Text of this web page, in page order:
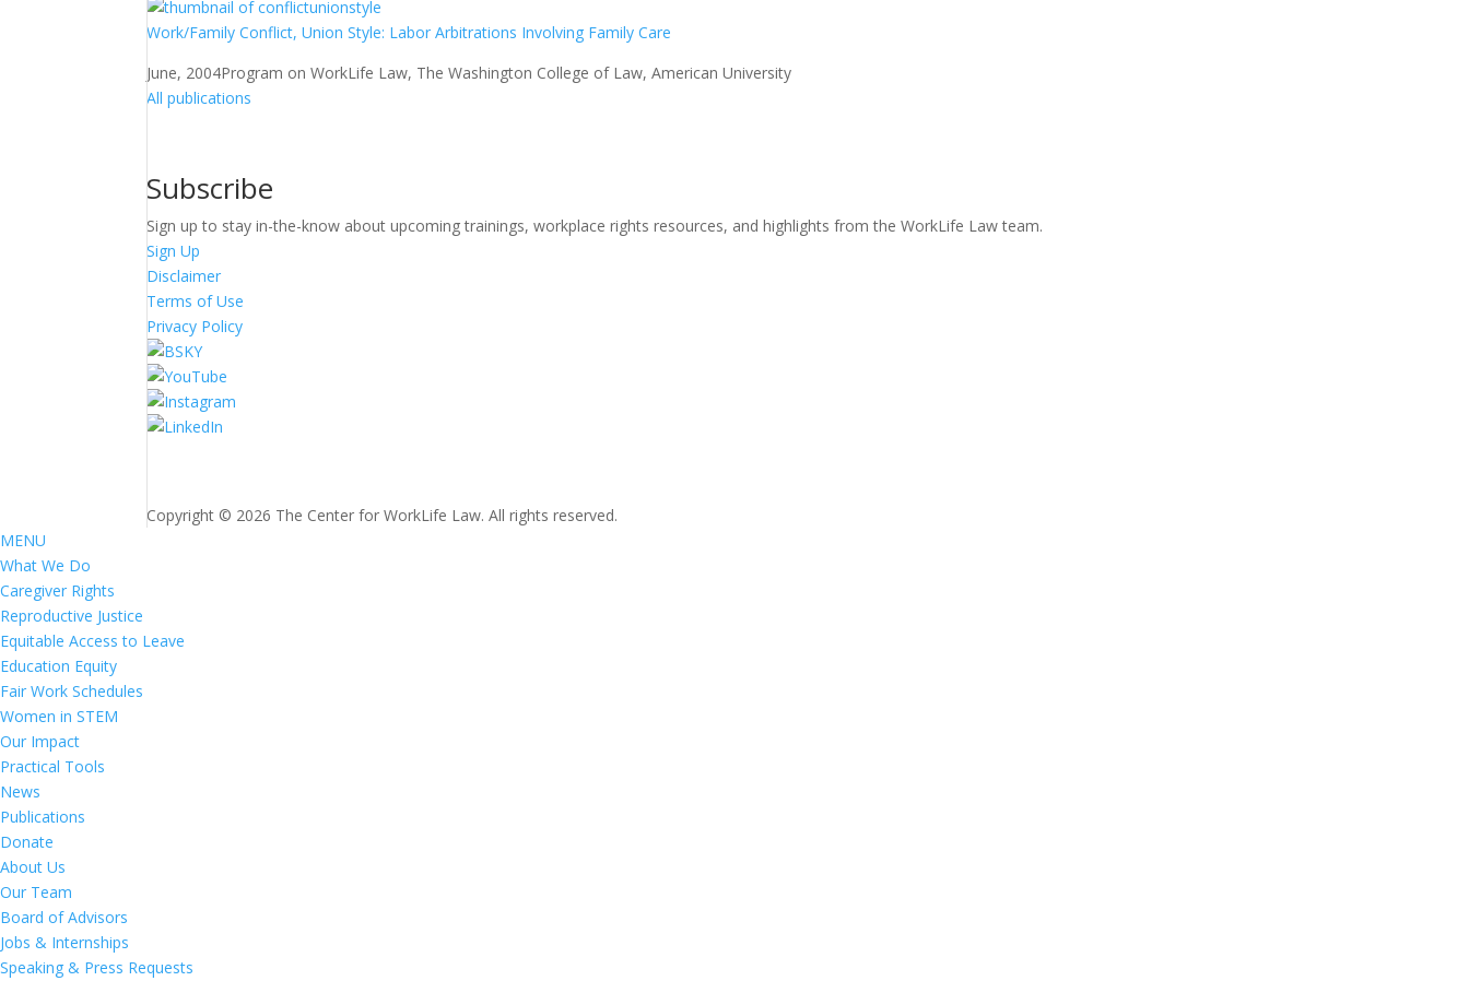
Work/Family Conflict, Union Style: Labor Arbitrations Involving Family Care
June, 2004Program on WorkLife Law, The Washington College of Law, American University
All publications
Subscribe
Sign up to stay in-the-know about upcoming trainings, workplace rights resources, and highlights from the WorkLife Law team.
Sign Up
Disclaimer
Terms of Use
Privacy Policy
Copyright © 2026 The Center for WorkLife Law. All rights reserved.
MENU
What We Do
Caregiver Rights
Reproductive Justice
Equitable Access to Leave
Education Equity
Fair Work Schedules
Women in STEM
Our Impact
Practical Tools
News
Publications
Donate
About Us
Our Team
Board of Advisors
Jobs & Internships
Speaking & Press Requests